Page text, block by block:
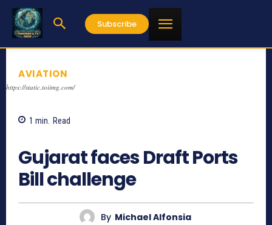
Subscribe
AVIATION
https://static.toiimg.com/
1 min. Read
Gujarat faces Draft Ports
Bill challenge
By Michael Alfonsia